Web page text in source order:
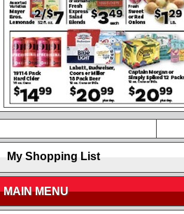
My Shopping List
MAIN MENU